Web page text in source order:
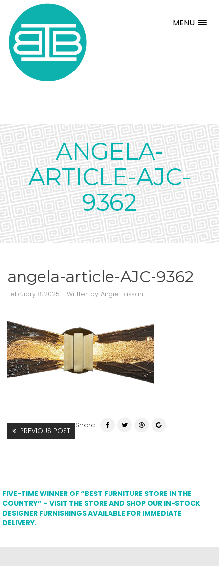
MENU
ANGELA-
ARTICLE-AJC-
9362
angela-article-AJC-9362
February 8, 2025 Written by:Angie Tassan
PREVIOUS POST
Share
FIVE-TIME WINNER OF “BEST FURNITURE STORE IN THE
COUNTRY” – VISIT THE STORE AND SHOP OUR IN-STOCK
DESIGNER FURNISHINGS AVAILABLE FOR IMMEDIATE
DELIVERY.